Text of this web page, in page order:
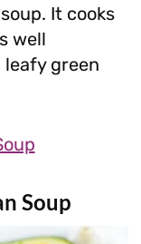
It cooks
well
leafy green
Soup